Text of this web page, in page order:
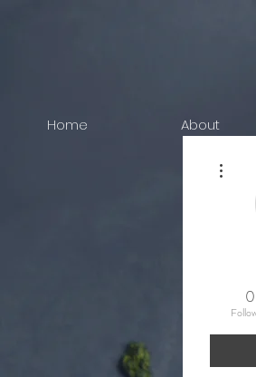
Home About
0